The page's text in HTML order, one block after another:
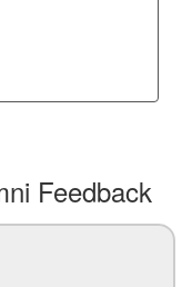
Feedback